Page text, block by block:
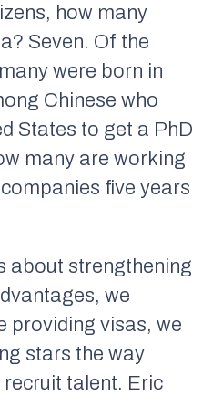
how many
Seven. Of the
were born in
Chinese who
States to get a PhD
many are working
five years
about strengthening
we
providing visas, we
stars the way
talent. Eric